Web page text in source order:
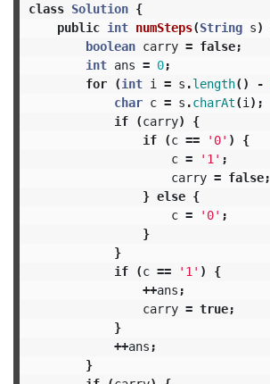
class Solution {
public int numSteps(String s)
boolean carry = false;
int ans = 0;
for
(int i = s .length() -
char c = s .charAt(i );
if
(carry)
{
if
(c == '0' )
{
c = '1' ;
carry = false;
} else {
c = '0' ;
}
}
if
(c == '1' )
{
++ans ;
carry = true;
}
++ans ;
}